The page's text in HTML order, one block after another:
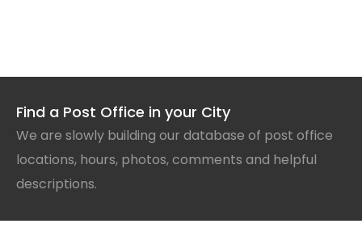
Find a Post Office in your City
We are slowly building our database of post office
locations, hours, photos, comments and helpful
descriptions.